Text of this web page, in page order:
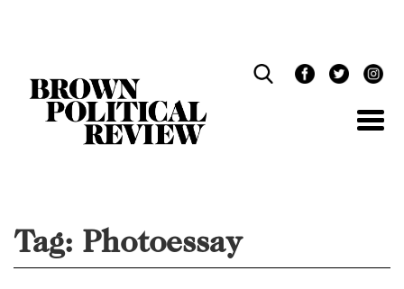
Tag: Photoessay